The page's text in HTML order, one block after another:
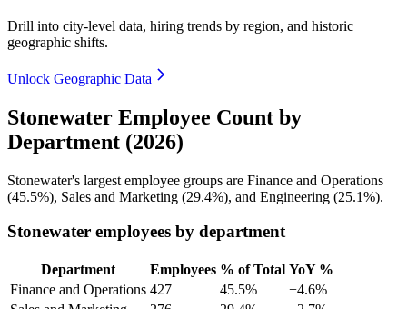
Drill into city-level data, hiring trends by region, and historic
geographic shifts.
Unlock Geographic Data
Stonewater Employee Count by
Department (2026)
Stonewater's largest employee groups are Finance and Operations
(45.5%), Sales and Marketing (29.4%), and Engineering (25.1%).
Stonewater employees by department
Department Employees % of Total YoY %
Finance and Operations 427 45.5%
+4.6%